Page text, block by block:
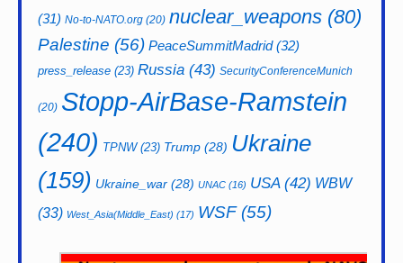
(31) No-to-NATO.org (20) nuclear_weapons (80)
Palestine (56) PeaceSummitMadrid(32)
press_release (23) Russia (43) SecurityConferenceMunich
(20) Stopp-AirBase-Ramstein
(240) TPNW(23) Trump (28) Ukraine
(159) Ukraine_war (28) UNAC (16) USA(42) WBW
(33) West_Asia(Middle_East) (17) WSF(55)